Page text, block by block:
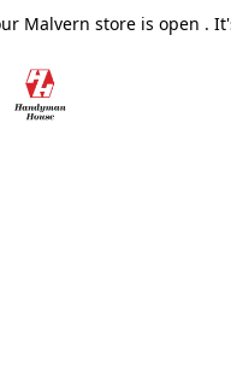
Malvern store is open .